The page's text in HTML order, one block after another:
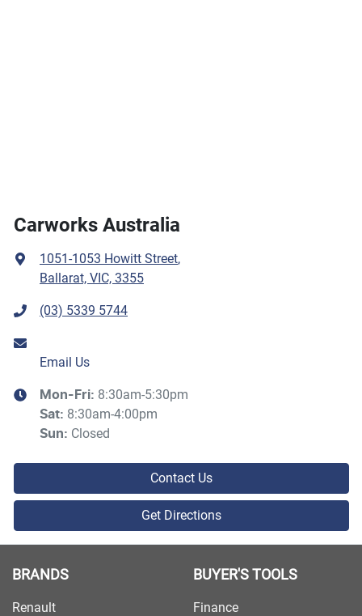
Carworks Australia
1051-1053 Howitt Street,
Ballarat, VIC, 3355
(03) 5339 5744
Email Us
Mon-Fri: 8:30am-5:30pm
Sat: 8:30am-4:00pm
Sun: Closed
Contact Us
Get Directions
BRANDS
Renault
BUYER'S TOOLS
Finance